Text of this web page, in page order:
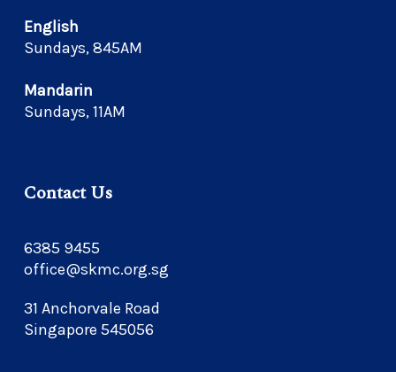
English
Sundays, 845AM
Mandarin
Sundays, 11AM
Contact Us
6385 9455
office@skmc.org.sg
31 Anchorvale Road
Singapore 545056